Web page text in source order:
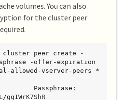
volumes. You can also
for the cluster peer
cluster peer create -
-offer-expiration
allowed-vserver-peers *
gq1WrK7ShR